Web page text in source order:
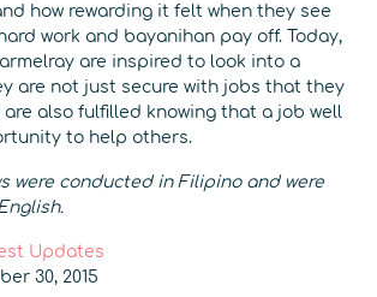
how rewarding it felt when they see
work and bayanihan pay off. Today,
are inspired to look into a
are not just secure with jobs that they
also fulfilled knowing that a job well
to help others.
were conducted in Filipino and were
Updates
30, 2015